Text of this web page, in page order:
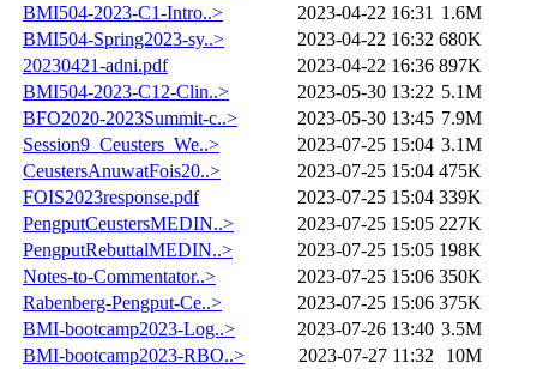
BMI504-2023-C1-Intro..>
2023-04-22 16:31 1.6M
BMI504-Spring2023-sy..>
2023-04-22 16:32 680K
20230421-adni.pdf
2023-04-22 16:36 897K
BMI504-2023-C12-Clin..>
2023-05-30 13:22 5.1M
BFO2020-2023Summit-c..>
2023-05-30 13:45 7.9M
Session9_Ceusters_We..>
2023-07-25 15:04 3.1M
CeustersAnuwatFois20..>
2023-07-25 15:04 475K
FOIS2023response.pdf
2023-07-25 15:04 339K
PengputCeustersMEDIN..>
2023-07-25 15:05 227K
PengputRebuttalMEDIN..>
2023-07-25 15:05 198K
Notes-to-Commentator..>
2023-07-25 15:06 350K
Rabenberg-Pengput-Ce..>
2023-07-25 15:06 375K
BMI-bootcamp2023-Log..>
2023-07-26 13:40 3.5M
BMI-bootcamp2023-RBO..>
2023-07-27 11:32
10M